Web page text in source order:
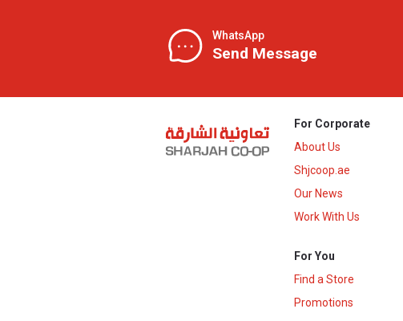
WhatsApp
Send Message
For Corporate
About Us
Shjcoop.ae
Our News
Work With Us
For You
Find a Store
Promotions